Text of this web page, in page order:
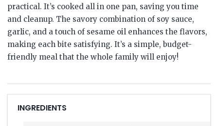
practical. It’s cooked all in one pan, saving you time
and cleanup. The savory combination of soy sauce,
garlic, and a touch of sesame oil enhances the flavors,
making each bite satisfying. It’s a simple, budget-
friendly meal that the whole family will enjoy!
INGREDIENTS